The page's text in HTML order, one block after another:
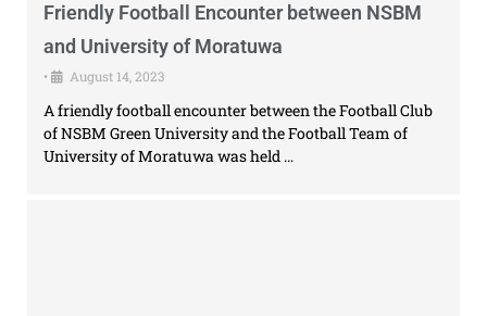
Friendly Football Encounter between NSBM
and University of Moratuwa
• August 14, 2023
A friendly football encounter between the Football Club
of NSBM Green University and the Football Team of
University of Moratuwa was held …